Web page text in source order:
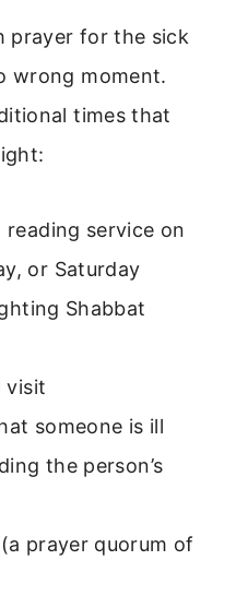
prayer for the sick
wrong moment.
times that
service on
or Saturday
Shabbat
visit
someone is ill
the person’s
prayer quorum of